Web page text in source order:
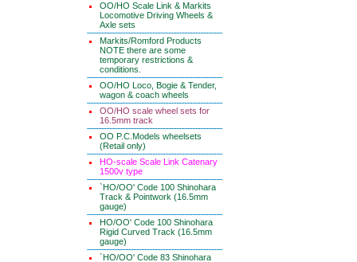
OO/HO Scale Link & Markits
Locomotive Driving Wheels &
Axle sets
Markits/Romford Products
NOTE there are some
temporary restrictions &
conditions.
OO/HO Loco, Bogie & Tender,
wagon & coach wheels
OO/HO scale wheel sets for
16.5mm track
OO P.C.Models wheelsets
(Retail only)
HO-scale Scale Link Catenary
1500v type
`HO/OO' Code 100 Shinohara
Track & Pointwork (16.5mm
gauge)
HO/OO' Code 100 Shinohara
Rigid Curved Track (16.5mm
gauge)
`HO/OO' Code 83 Shinohara